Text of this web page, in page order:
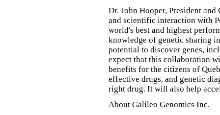
Dr. John Hooper, President
and scientific interaction with
world's best and highest
knowledge of genetic sharing
potential to discover genes,
expect that this collaboration
benefits for the citizens of
effective drugs, and genetic
right drug. It will also help
About Galileo Genomics Inc.